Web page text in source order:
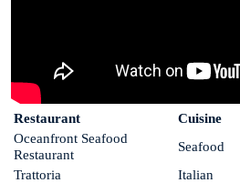
Restaurant Cuisine
Oceanfront Seafood
Restaurant
Seafood
Trattoria
Italian